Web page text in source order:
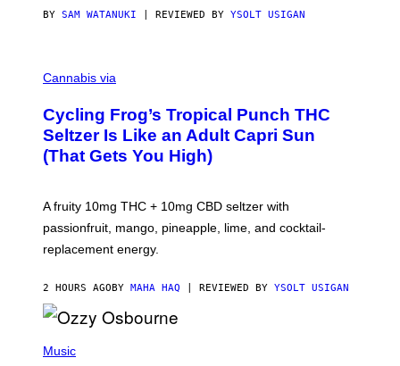
BY SAM WATANUKI | REVIEWED BY YSOLT USIGAN
A
H
A
Q
F
O
I
E
Cannabis via
Cycling Frog’s Tropical Punch THC
Seltzer Is Like an Adult Capri Sun
(That Gets You High)
A fruity 10mg THC + 10mg CBD seltzer with
passionfruit, mango, pineapple, lime, and cocktail-
replacement energy.
2 HOURS AGOBY MAHA HAQ | REVIEWED BY YSOLT USIGAN
HMusic